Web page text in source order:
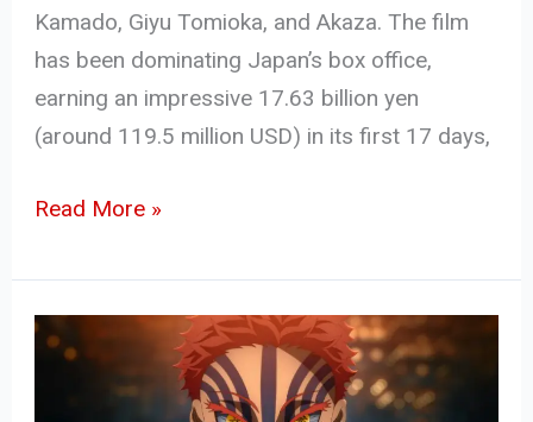
Kamado, Giyu Tomioka, and Akaza. The film
has been dominating Japan’s box office,
earning an impressive 17.63 billion yen
(around 119.5 million USD) in its first 17 days,
Read More »
Demon
Slayer: